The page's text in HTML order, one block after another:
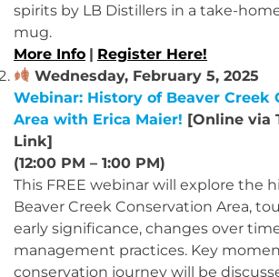
spirits by LB Distillers in a take-
mug.
More Info | Register Here!
Wednesday, February 5, 2025
Webinar: History of Beaver Creek
Area with Erica Maier! [Online via
Link]
(12:00 PM – 1:00 PM)
This FREE webinar will explore the
Beaver Creek Conservation Area,
early significance, changes over
management practices. Key
conservation journey will be